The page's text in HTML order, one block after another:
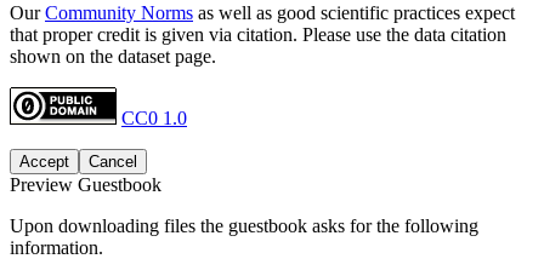
OurCommunity Norms as well as good scientific practices expect
that proper credit is given via citation. Please use the data citation
shown on the dataset page.
CC0 1.0
Accept Cancel
Preview Guestbook
Upon downloading files the guestbook asks for the following
information.